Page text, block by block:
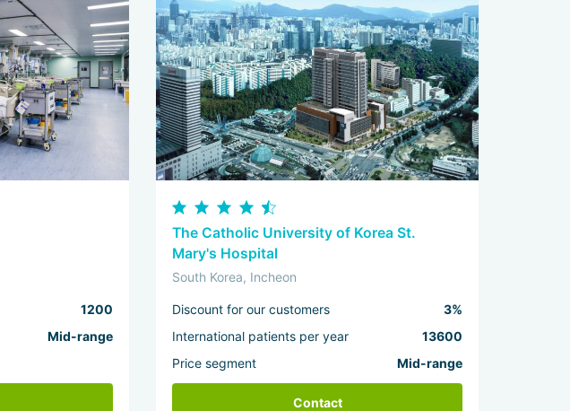
1200
Mid-range
The Catholic University of Korea St.
Mary's Hospital
South Korea, Incheon
Discount for our customers
3%
International patients per year
13600
Price segment
Mid-range
Contact